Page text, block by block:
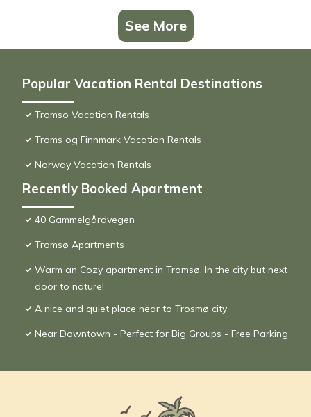
See More
Popular Vacation Rental Destinations
Tromso Vacation Rentals
Troms og Finnmark Vacation Rentals
Norway Vacation Rentals
Recently Booked Apartment
40 Gammelgårdvegen
Tromsø Apartments
Warm an Cozy apartment in Tromsø, In the city but next
door to nature!
A nice and quiet place near to Trosmø city
Near Downtown - Perfect for Big Groups - Free Parking